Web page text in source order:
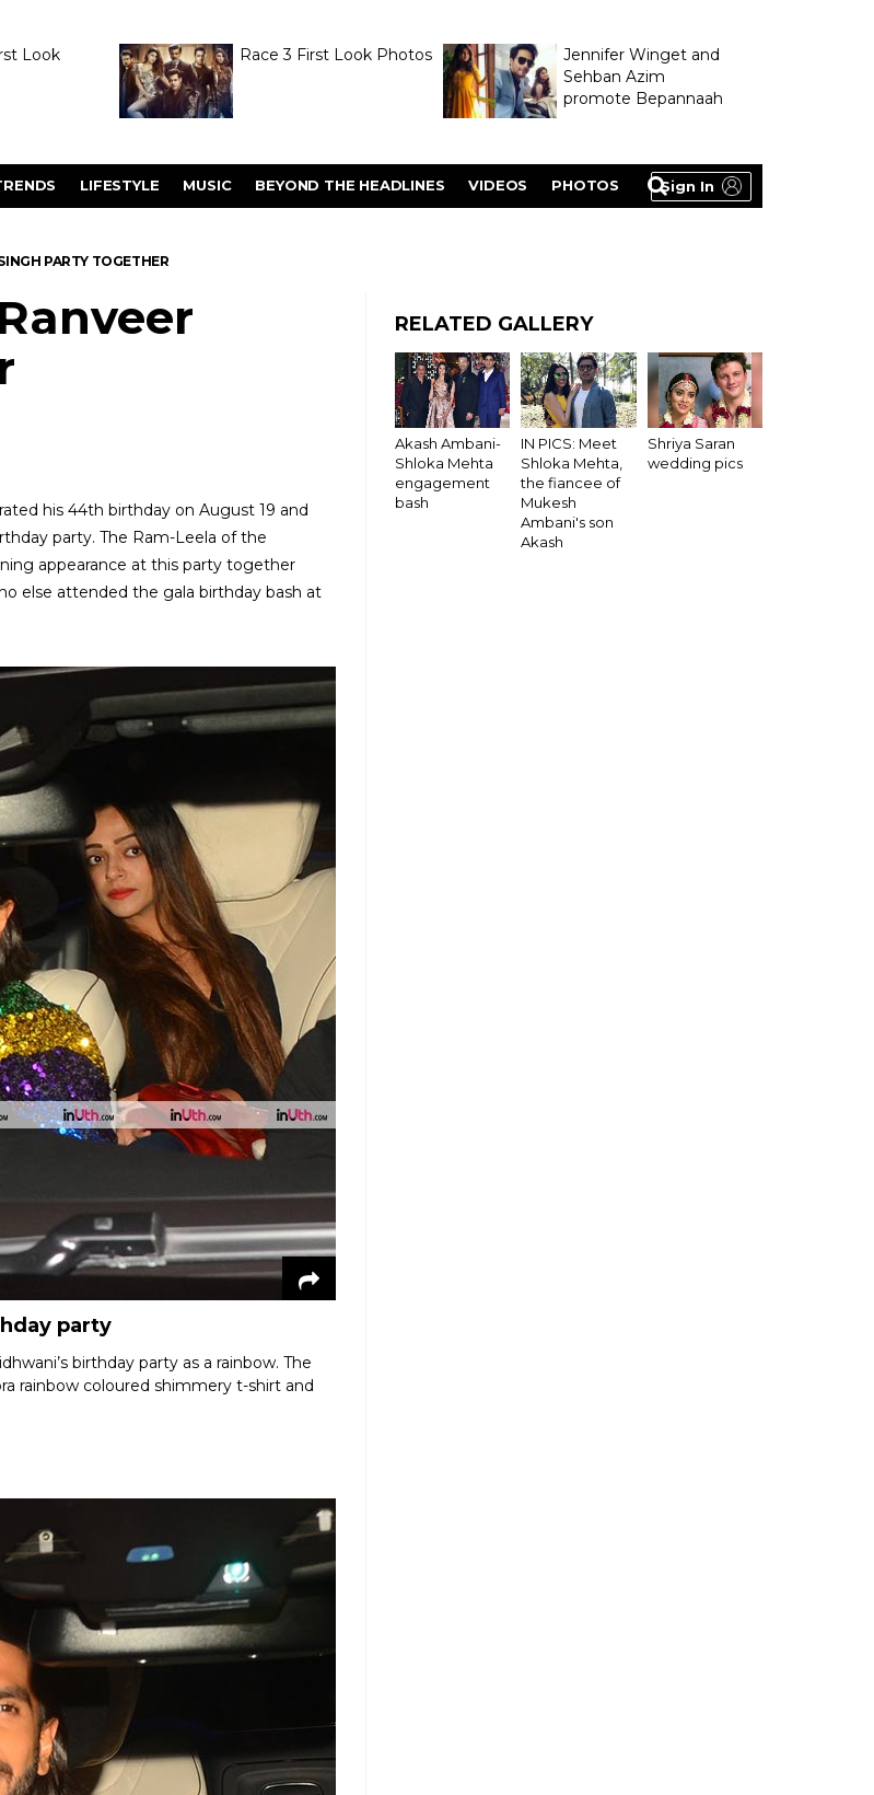
Look
Race 3 First Look Photos
Jennifer Winget and
Sehban Azim
promote Bepannaah
Sign In
LIFESTYLE MUSIC BEYOND THE HEADLINES VIDEOS PHOTOS
PARTY TOGETHER
his 44th birthday on August 19 and
party. The Ram-Leela of the
appearance at this party together
else attended the gala birthday bash at
party
birthday party as a rainbow. The
rainbow coloured shimmery t-shirt and
RELATED GALLERY
Akash Ambani-
Shloka Mehta
engagement
bash
IN PICS: Meet
Shloka Mehta,
the fiancee of
Mukesh
Ambani's son
Akash
Shriya Saran
wedding pics